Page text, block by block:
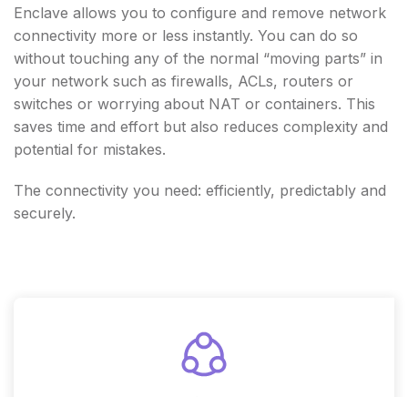
Enclave allows you to configure and remove network
connectivity more or less instantly. You can do so
without touching any of the normal “moving parts” in
your network such as firewalls, ACLs, routers or
switches or worrying about NAT or containers. This
saves time and effort but also reduces complexity and
potential for mistakes.
The connectivity you need: efficiently, predictably and
securely.